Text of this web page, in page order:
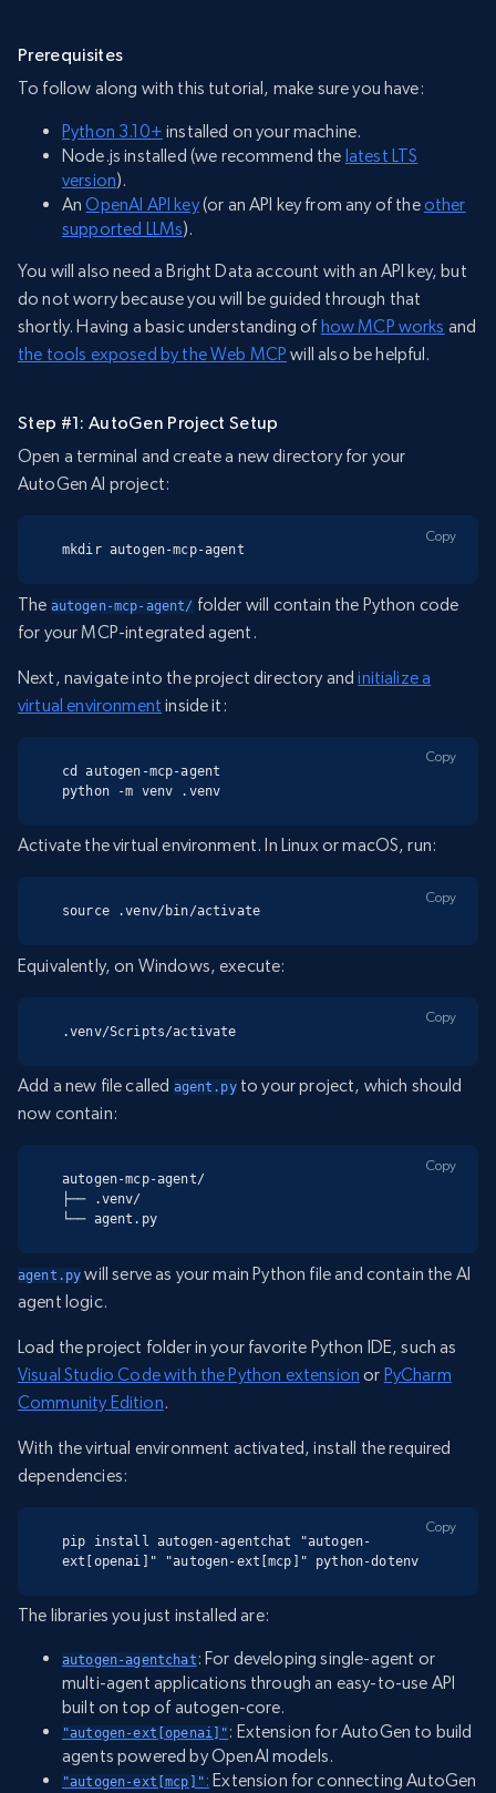
Prerequisites
To follow along with this tutorial, make sure you have:
Python 3.10+ installed on your machine.
Node.js installed (we recommend the latest LTS
version).
AnOpenAI API key(or an API key from any of theother
supported LLMs).
You will also need a Bright Data account with an API key, but
do not worry because you will be guided through that
shortly. Having a basic understanding of how MCP works and
the tools exposed by the Web MCP will also be helpful.
Step #1: AutoGen Project Setup
Open a terminal and create a new directory for your
AutoGen AI project:
mkdir autogen-mcp-agent
Copy
The autogen-mcp-agent/ folder will contain the Python code
for your MCP-integrated agent.
Next, navigate into the project directory andinitialize a
virtual environment inside it:
cd autogen-mcp-agent
python -m venv .venv
Copy
Activate the virtual environment. In Linux or macOS, run:
source .venv/bin/activate
Copy
Equivalently, on Windows, execute:
.venv/Scripts/activate
Copy
Add a new file called agent.pyto your project, which should
now contain:
autogen-mcp-agent/
├── .venv/
└── agent.py
Copy
agent.py will serve as your main Python file and contain the AI
agent logic.
Load the project folder in your favorite Python IDE, such as
Visual Studio Code with the Python extension or PyCharm
Community Edition.
With the virtual environment activated, install the required
dependencies:
pip install autogen-agentchat "autogen-
ext[openai]" "autogen-ext[mcp]" python-dotenv
Copy
The libraries you just installed are:
autogen-agentchat: For developing single-agent or
multi-agent applications through an easy-to-use API
built on top of autogen-core.
"autogen-ext[openai]" : Extension for AutoGen to build
agents powered by OpenAI models.
"autogen-ext[mcp]" : Extension for connecting AutoGen